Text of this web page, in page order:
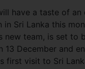
have a taste of an
Sri Lanka this
new team, is set
13 December and
first visit to Sri